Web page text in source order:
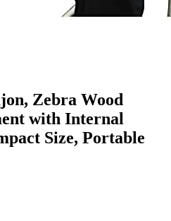
Zebra Wood
with Internal
Size, Portable